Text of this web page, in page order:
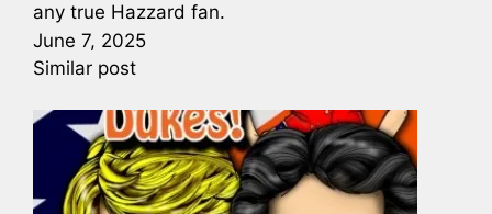
any true Hazzard fan.
June 7, 2025
Similar post